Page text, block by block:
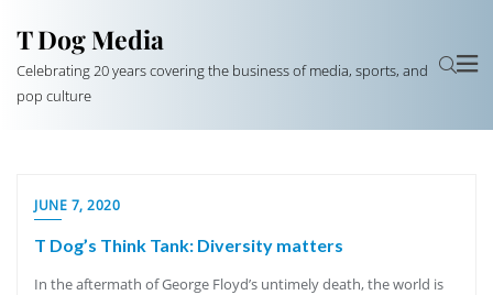
T Dog Media
Celebrating 20 years covering the business of media, sports, and
pop culture
JUNE 7, 2020
T Dog’s Think Tank: Diversity matters
In the aftermath of George Floyd’s untimely death, the world is